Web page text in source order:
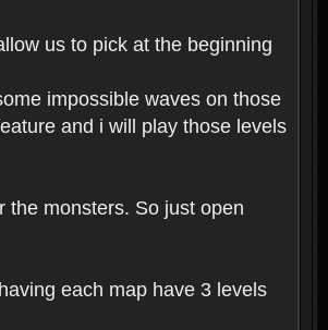
us to pick at the beginning
impossible waves on those
and i will play those levels
the monsters. So just open
each map have 3 levels